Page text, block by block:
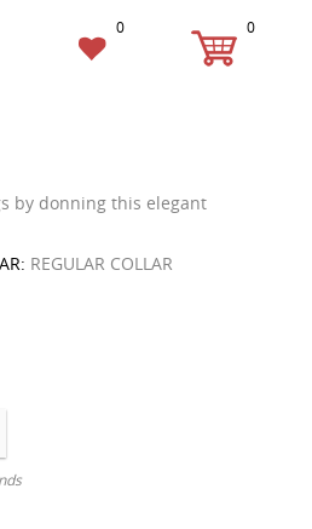
0 0
by donning this elegant
REGULAR COLLAR